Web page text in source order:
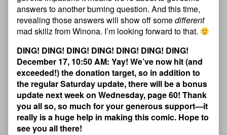
answers to another burning question. And this time,
revealing those answers will show off somedifferent
mad skillz from Winona. I’m looking forward to that.
DING! DING! DING! DING! DING! DING! DING!
December 17, 10:50 AM: Yay! We’ve now hit (and
exceeded!) the donation target, so in addition to
the regular Saturday update, there will be a bonus
update next week on Wednesday, page 60! Thank
you all so, so much for your generous support—it
really is a huge help in making this comic. Hope to
see you all there!